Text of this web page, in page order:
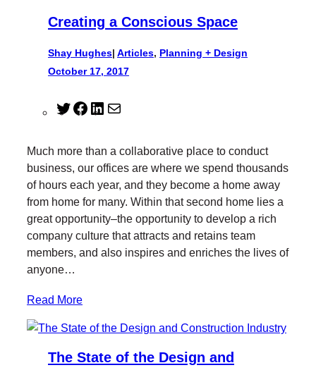
Creating a Conscious Space
Shay Hughes| Articles, Planning + Design
October 17, 2017
T
t
t
e
r
F
e
b
o
o
k
L
k
e
d
I
n
l
Much more than a collaborative place to conduct
business, our offices are where we spend thousands
of hours each year, and they become a home away
from home for many. Within that second home lies a
great opportunity–the opportunity to develop a rich
company culture that attracts and retains team
members, and also inspires and enriches the lives of
anyone…
Read More
The State of the Design and